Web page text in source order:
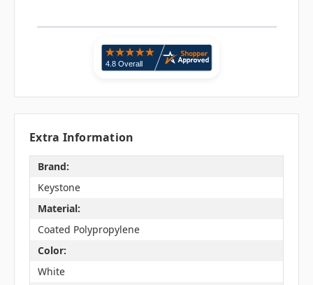
Extra Information
Brand:
Keystone
Material:
Coated Polypropylene
Color:
White